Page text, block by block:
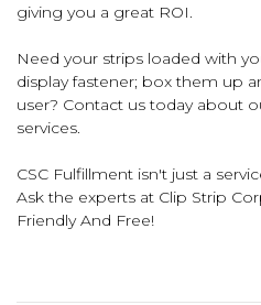
giving you a great ROI.
Need your strips loaded with
display fastener; box them up
user? Contact us today about
services.
CSC Fulfillment isn't just a
Ask the experts at Clip Strip
Friendly And Free!